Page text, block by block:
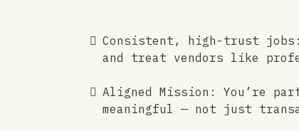
Consistent, high-trust
and treat vendors like
Aligned Mission: You’re
meaningful — not just